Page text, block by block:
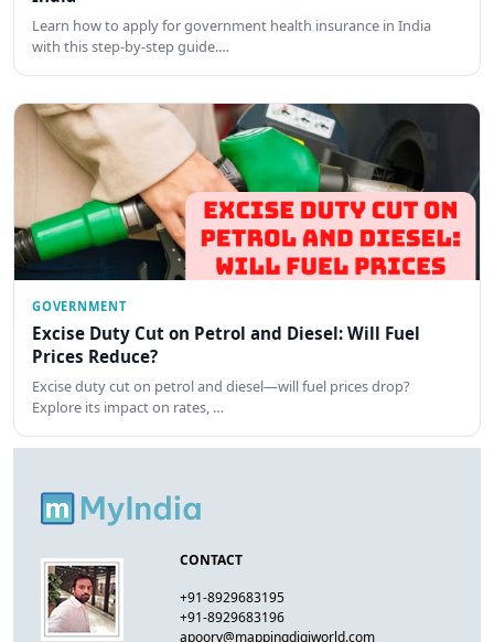
Learn how to apply for government health insurance in India
with this step-by-step guide.…
GOVERNMENT
Excise Duty Cut on Petrol and Diesel: Will Fuel
Prices Reduce?
Excise duty cut on petrol and diesel—will fuel prices drop?
Explore its impact on rates, …
CONTACT
+91-8929683195
+91-8929683196
apoorv@mappingdigiworld.com